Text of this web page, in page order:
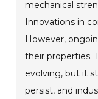
mechanical
Innovations in
However,
their properties.
evolving, but it
persist, and